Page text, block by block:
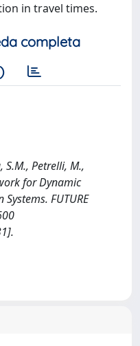
in travel times.
completa
S.M., Petrelli, M.,
for Dynamic
FUTURE